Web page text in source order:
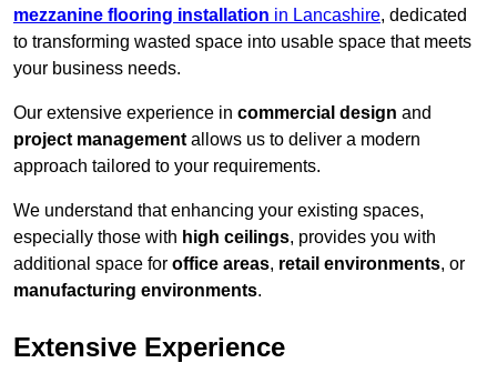
mezzanine flooring installation in Lancashire, dedicated
to transforming wasted space into usable space that meets
your business needs.
Our extensive experience in commercial design and
project management allows us to deliver a modern
approach tailored to your requirements.
We understand that enhancing your existing spaces,
especially those with high ceilings, provides you with
additional space for office areas, retail environments, or
manufacturing environments.
Extensive Experience